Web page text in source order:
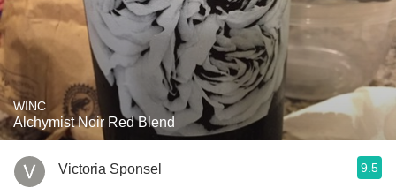
WINC
Alchymist Noir Red Blend
Victoria Sponsel 9.5